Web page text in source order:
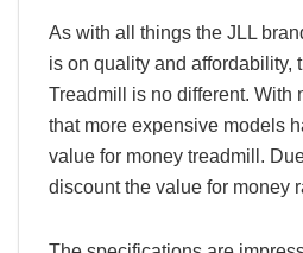
As with all things the JLL
is on quality and affordability,
Treadmill is no different. With
that more expensive models
value for money treadmill.
discount the value for money